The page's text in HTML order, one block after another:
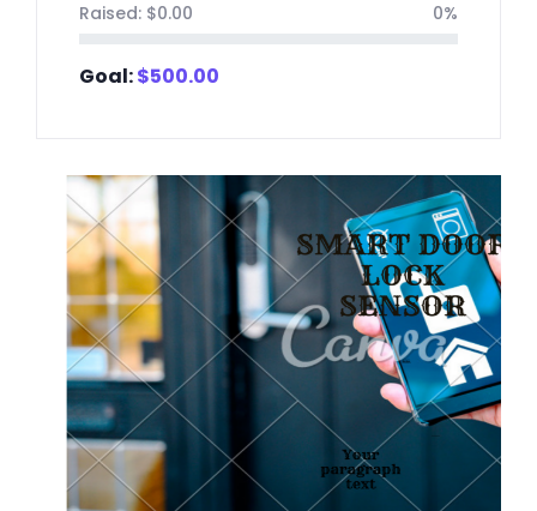
Raised: $0.00 0%
Goal:$500.00